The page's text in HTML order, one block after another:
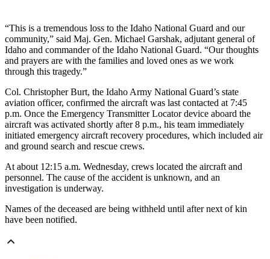
“This is a tremendous loss to the Idaho National Guard and our
community,” said Maj. Gen. Michael Garshak, adjutant general of
Idaho and commander of the Idaho National Guard. “Our thoughts
and prayers are with the families and loved ones as we work
through this tragedy.”
Col. Christopher Burt, the Idaho Army National Guard’s state
aviation officer, confirmed the aircraft was last contacted at 7:45
p.m. Once the Emergency Transmitter Locator device aboard the
aircraft was activated shortly after 8 p.m., his team immediately
initiated emergency aircraft recovery procedures, which included air
and ground search and rescue crews.
At about 12:15 a.m. Wednesday, crews located the aircraft and
personnel. The cause of the accident is unknown, and an
investigation is underway.
Names of the deceased are being withheld until after next of kin
have been notified.